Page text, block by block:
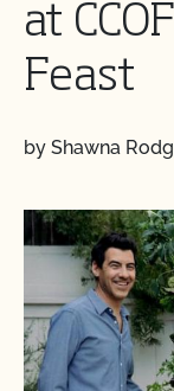
at
Feast
by Shawna